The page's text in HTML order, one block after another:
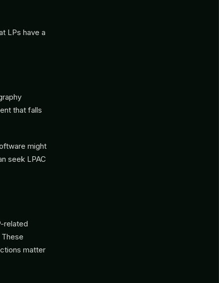
LPs have a
that falls
might
seek LPAC
related
matter